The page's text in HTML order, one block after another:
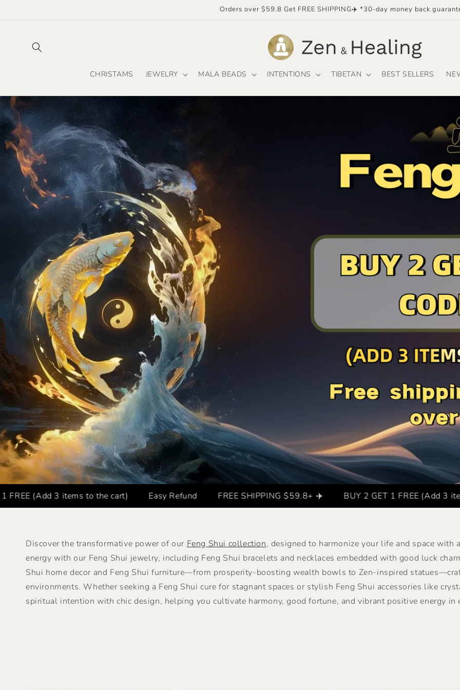
Orders over $59.8 Get FREE SHIPPING✈️ *30-day money back
CHRISTAMS JEWELRY MALA BEADS INTENTIONS TIBETAN BEST SELLERS
3 items to the cart) Easy Refund FREE SHIPPING $59.8+ ✈️ BUY 2 GET 1 FREE (Add 3 items to the
Discover the transformative power of our Feng Shui collection, designed to harmonize your life and space with
energy with our Feng Shui jewelry, including Feng Shui bracelets and necklaces embedded with good luck
Shui home decor and Feng Shui furniture—from prosperity-boosting wealth bowls to Zen-inspired
environments. Whether seeking a Feng Shui cure for stagnant spaces or stylish Feng Shui accessories like
spiritual intention with chic design, helping you cultivate harmony, good fortune, and vibrant positive energy in